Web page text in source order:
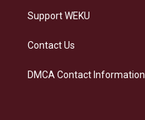
Support WEKU
Contact Us
DMCA Contact Information